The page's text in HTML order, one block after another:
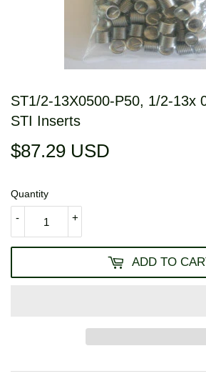
ST1/2-13X0500-P50, 1/2-13x
STI Inserts
$87.29 USD
Quantity
+
-
ADD TO